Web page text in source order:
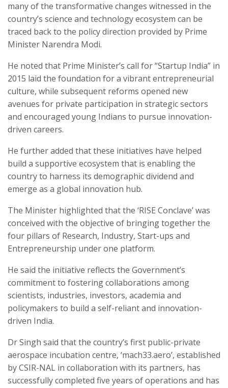
many of the transformative changes witnessed in the
country’s science and technology ecosystem can be
traced back to the policy direction provided by Prime
Minister Narendra Modi.
He noted that Prime Minister’s call for “Startup India” in
2015 laid the foundation for a vibrant entrepreneurial
culture, while subsequent reforms opened new
avenues for private participation in strategic sectors
and encouraged young Indians to pursue innovation-
driven careers.
He further added that these initiatives have helped
build a supportive ecosystem that is enabling the
country to harness its demographic dividend and
emerge as a global innovation hub.
The Minister highlighted that the ‘RISE Conclave’ was
conceived with the objective of bringing together the
four pillars of Research, Industry, Start-ups and
Entrepreneurship under one platform.
He said the initiative reflects the Government’s
commitment to fostering collaborations among
scientists, industries, investors, academia and
policymakers to build a self-reliant and innovation-
driven India.
Dr Singh said that the country’s first public-private
aerospace incubation centre, ‘mach33.aero’, established
by CSIR-NAL in collaboration with its partners, has
successfully completed five years of operations and has